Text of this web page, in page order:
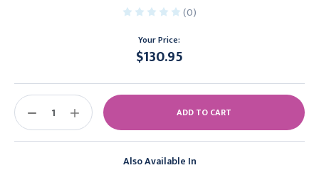
(0)
Your Price:
$130.95
Also Available In
Stock:
DECREASE
INCREASE
QUANTITY: